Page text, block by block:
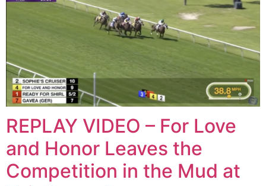
REPLAY VIDEO – For Love
and Honor Leaves the
Competition in the Mud at